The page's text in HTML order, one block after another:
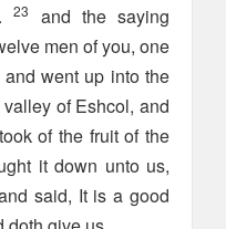
23
and the saying
men of you, one
went up into the
of Eshcol, and
of the fruit of the
it down unto us,
said, It is a good